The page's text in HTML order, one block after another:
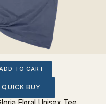
ADD TO CART
QUICK BUY